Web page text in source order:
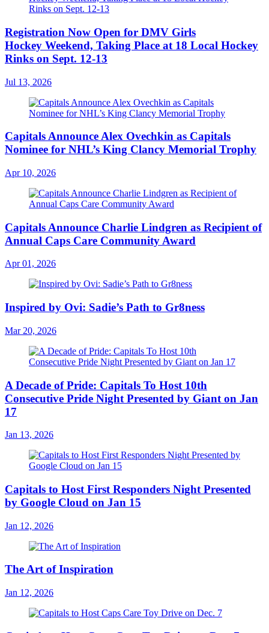
Registration Now Open for DMV Girls
Hockey Weekend, Taking Place at 18 Local Hockey
Rinks on Sept. 12-13
Jul 13, 2026
Capitals Announce Alex Ovechkin as Capitals
Nominee for NHL’s King Clancy Memorial Trophy
Apr 10, 2026
Capitals Announce Charlie Lindgren as Recipient of
Annual Caps Care Community Award
Apr 01, 2026
Inspired by Ovi: Sadie’s Path to Gr8ness
Mar 20, 2026
A Decade of Pride: Capitals To Host 10th
Consecutive Pride Night Presented by Giant on Jan
17
Jan 13, 2026
Capitals to Host First Responders Night Presented
by Google Cloud on Jan 15
Jan 12, 2026
The Art of Inspiration
Jan 12, 2026